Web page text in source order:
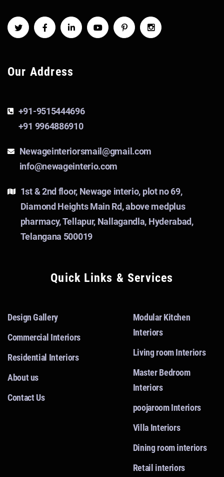
Our Address
+91-9515444696
+91 9964886910
Newageinteriorsmail@gmail.com
info@newageinterio.com
1st & 2nd floor, Newage interio, plot no 69,
Diamond Heights Main Rd, above medplus
pharmacy, Tellapur, Nallagandla, Hyderabad,
Telangana 500019
Quick Links & Services
Design Gallery
Commercial Interiors
Residential Interiors
About us
Contact Us
Modular Kitchen
Interiors
Living room Interiors
Master Bedroom
Interiors
poojaroom Interiors
Villa Interiors
Dining room interiors
Retail interiors